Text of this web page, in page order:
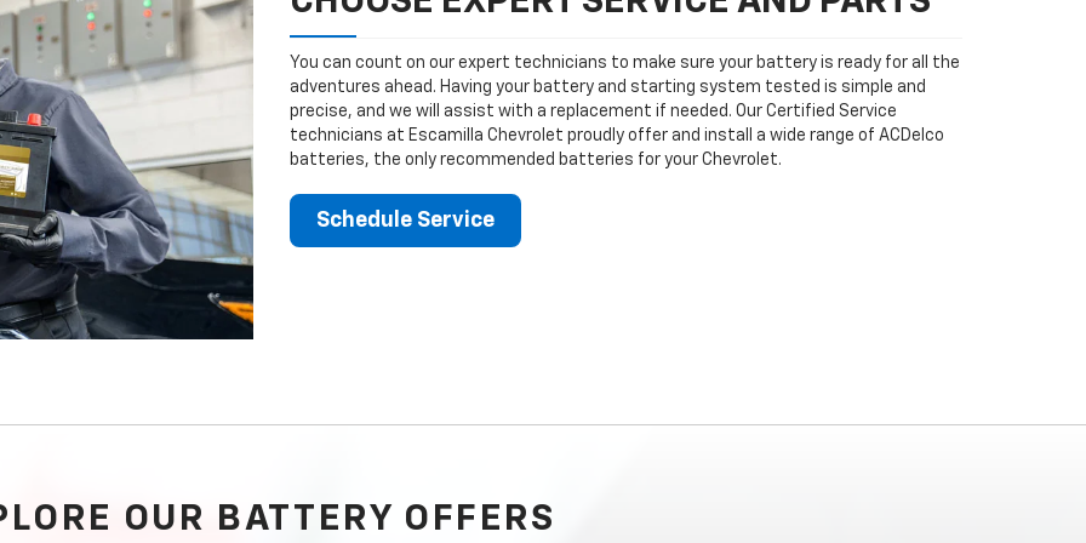
You can count on our expert technicians to make sure your battery is ready for all the
adventures ahead. Having your battery and starting system tested is simple and
precise, and we will assist with a replacement if needed. Our Certified Service
technicians at Escamilla Chevrolet proudly offer and install a wide range of ACDelco
batteries, the only recommended batteries for your Chevrolet.
Schedule Service
OUR BATTERY OFFERS